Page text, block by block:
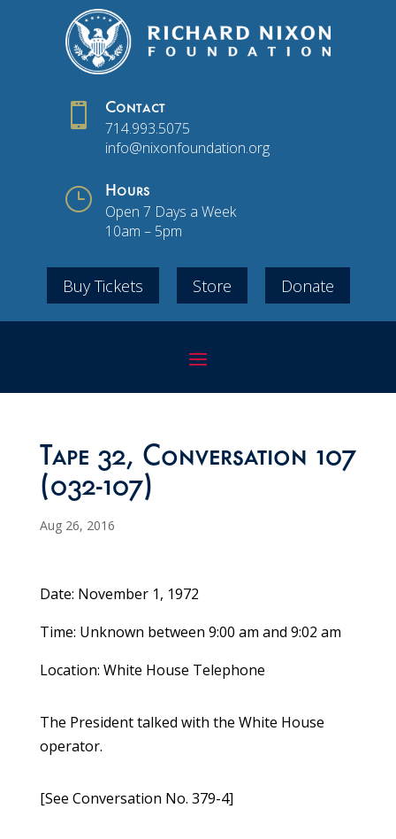
 Contact
714.993.5075
info@nixonfoundation.org
} Hours
Open 7 Days a Week
10am – 5pm
Buy Tickets Store Donate
Tape 32, Conversation 107
(032-107)
Aug 26, 2016
Date: November 1, 1972
Time: Unknown between 9:00 am and 9:02 am
Location: White House Telephone
The President talked with the White House
operator.
[See Conversation No. 379-4]